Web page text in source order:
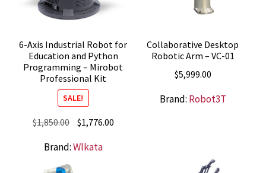
6-Axis Industrial Robot for
Education and Python
Programming – Mirobot
Professional Kit
SALE!
$1,850.00 Original
was:
$1,850.00.
$1,776.00Current
Brand:Wlkata
Collaborative Desktop
Robotic Arm – VC-01
$5,999.00
Brand: Robot3T